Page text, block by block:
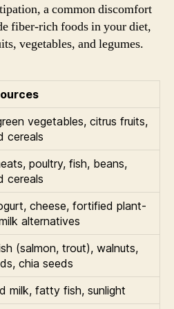
a common discomfort
fiber-rich foods in your diet,
vegetables, and legumes.
vegetables, citrus fruits,
cereals
poultry, fish, beans,
cereals
cheese, fortified plant-
alternatives
(salmon, trout), walnuts,
chia seeds
milk, fatty fish, sunlight